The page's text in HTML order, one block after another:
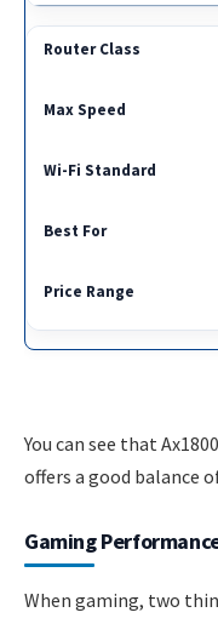
You can see that
offers a good balance
Gaming
When gaming, two